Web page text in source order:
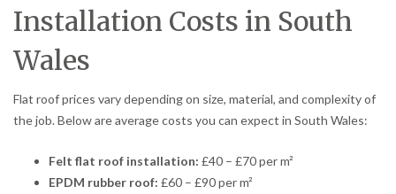
Installation Costs in South
Wales
Flat roof prices vary depending on size, material, and complexity of
the job. Below are average costs you can expect in South Wales:
Felt flat roof installation: £40 – £70 per m²
EPDM rubber roof: £60 – £90 per m²